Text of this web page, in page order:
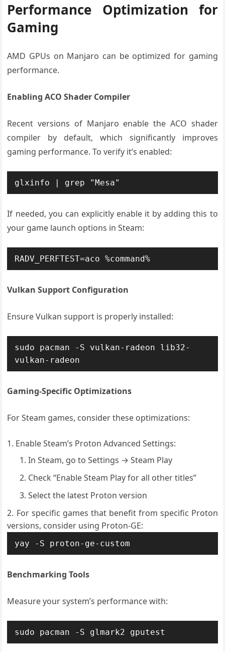
Performance Optimization for
Gaming
AMD GPUs on Manjaro can be optimized for gaming
performance.
Enabling ACO Shader Compiler
Recent versions of Manjaro enable the ACO shader
compiler by default, which significantly improves
gaming performance. To verify it’s enabled:
glxinfo | grep "Mesa"
If needed, you can explicitly enable it by adding this to
your game launch options in Steam:
RADV_PERFTEST=aco %command%
Vulkan Support Configuration
Ensure Vulkan support is properly installed:
sudo pacman -S vulkan-radeon lib32-
vulkan-radeon
Gaming-Specific Optimizations
For Steam games, consider these optimizations:
Enable Steam’s Proton Advanced Settings:
In Steam, go to Settings → Steam Play
Check “Enable Steam Play for all other titles”
Select the latest Proton version
For specific games that benefit from specific Proton
versions, consider using Proton-GE:
yay -S proton-ge-custom
Benchmarking Tools
Measure your system’s performance with:
sudo pacman -S glmark2 gputest